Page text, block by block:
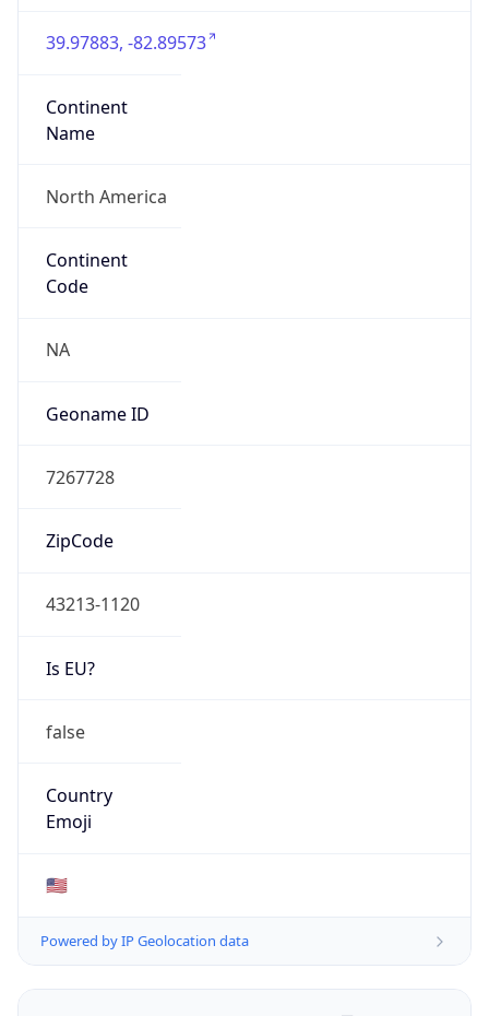
39.97883, -82.89573
Continent
Name
North America
Continent
Code
NA
Geoname ID
7267728
ZipCode
43213-1120
Is EU?
false
Country
Emoji
🇺🇸
Powered by IP Geolocation data